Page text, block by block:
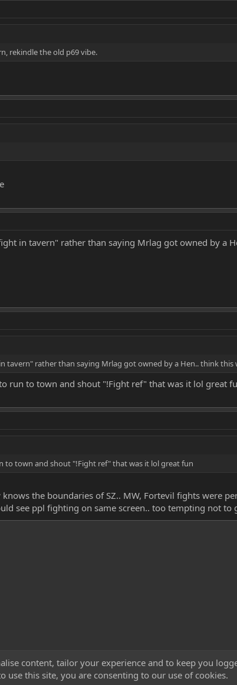
rekindle the old p69 vibe.
in tavern" rather than saying Mrlag got owned by a
tavern" rather than saying Mrlag got owned by a Hen.. think
run to town and shout "!Fight ref" that was it lol great
to town and shout "!Fight ref" that was it lol great fun
the boundaries of SZ.. MW, Fortevil fights were
see ppl fighting on same screen.. too tempting not to
Contact us
content, tailor your experience and to keep you
use this site, you are consenting to our use of cookies.